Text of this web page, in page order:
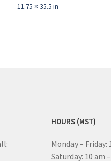
11.75 × 35.5 in
HOURS (MST)
Monday – Friday:
Saturday: 10 am